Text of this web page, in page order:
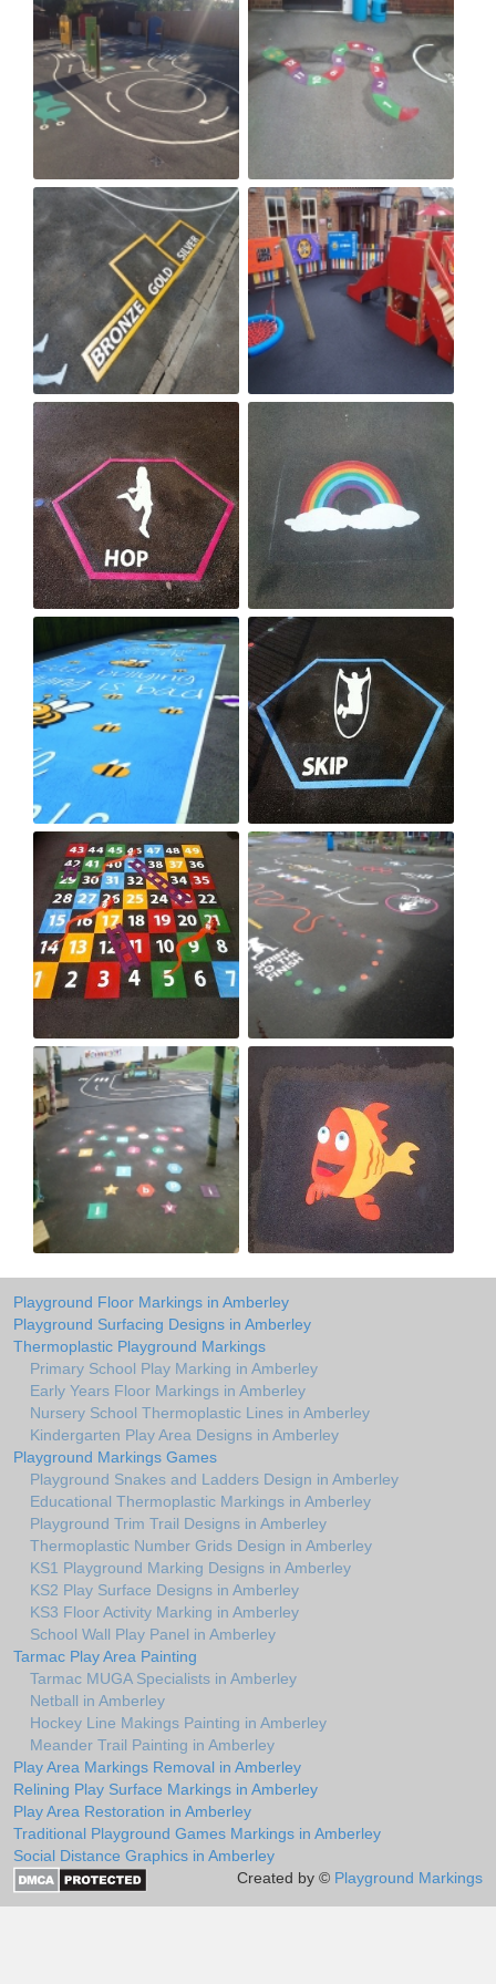
Playground Floor Markings in Amberley
Playground Surfacing Designs in Amberley
Thermoplastic Playground Markings
Primary School Play Marking in Amberley
Early Years Floor Markings in Amberley
Nursery School Thermoplastic Lines in Amberley
Kindergarten Play Area Designs in Amberley
Playground Markings Games
Playground Snakes and Ladders Design in Amberley
Educational Thermoplastic Markings in Amberley
Playground Trim Trail Designs in Amberley
Thermoplastic Number Grids Design in Amberley
KS1 Playground Marking Designs in Amberley
KS2 Play Surface Designs in Amberley
KS3 Floor Activity Marking in Amberley
School Wall Play Panel in Amberley
Tarmac Play Area Painting
Tarmac MUGA Specialists in Amberley
Netball in Amberley
Hockey Line Makings Painting in Amberley
Meander Trail Painting in Amberley
Play Area Markings Removal in Amberley
Relining Play Surface Markings in Amberley
Play Area Restoration in Amberley
Traditional Playground Games Markings in Amberley
Social Distance Graphics in Amberley
Created by © Playground Markings